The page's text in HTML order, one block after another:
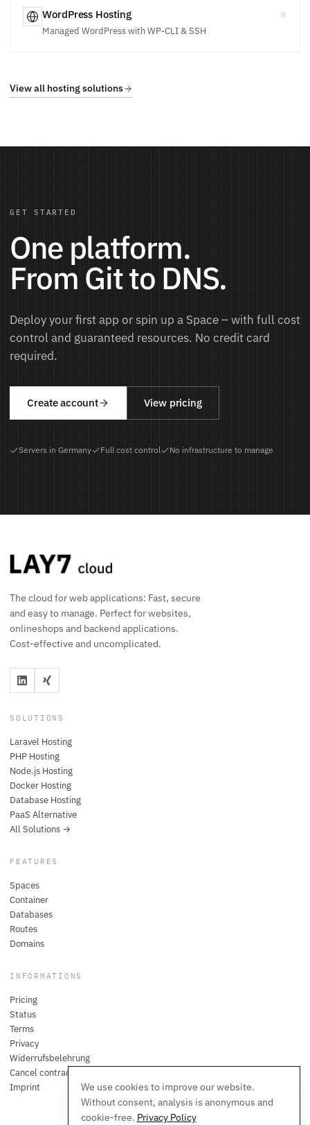
WordPress Hosting
Managed WordPress with WP-CLI & SSH
View all hosting solutions
GET STARTED
One platform.
From Git to DNS.
Deploy your first app or spin up a Space – with full cost
control and guaranteed resources. No credit card
required.
Create account View pricing
Servers in Germany Full cost control No infrastructure to manage
The cloud for web applications: Fast, secure
and easy to manage. Perfect for websites,
onlineshops and backend applications.
Cost-effective and uncomplicated.
SOLUTIONS
Laravel Hosting
PHP Hosting
Node.js Hosting
Docker Hosting
Database Hosting
PaaS Alternative
All Solutions →
FEATURES
Spaces
Container
Databases
Routes
Domains
INFORMATIONS
Pricing
Status
Terms
Privacy
Widerrufsbelehrung
Cancel contracts here
Imprint
We use cookies to improve our website.
Without consent, analysis is anonymous and
cookie-free. Privacy Policy